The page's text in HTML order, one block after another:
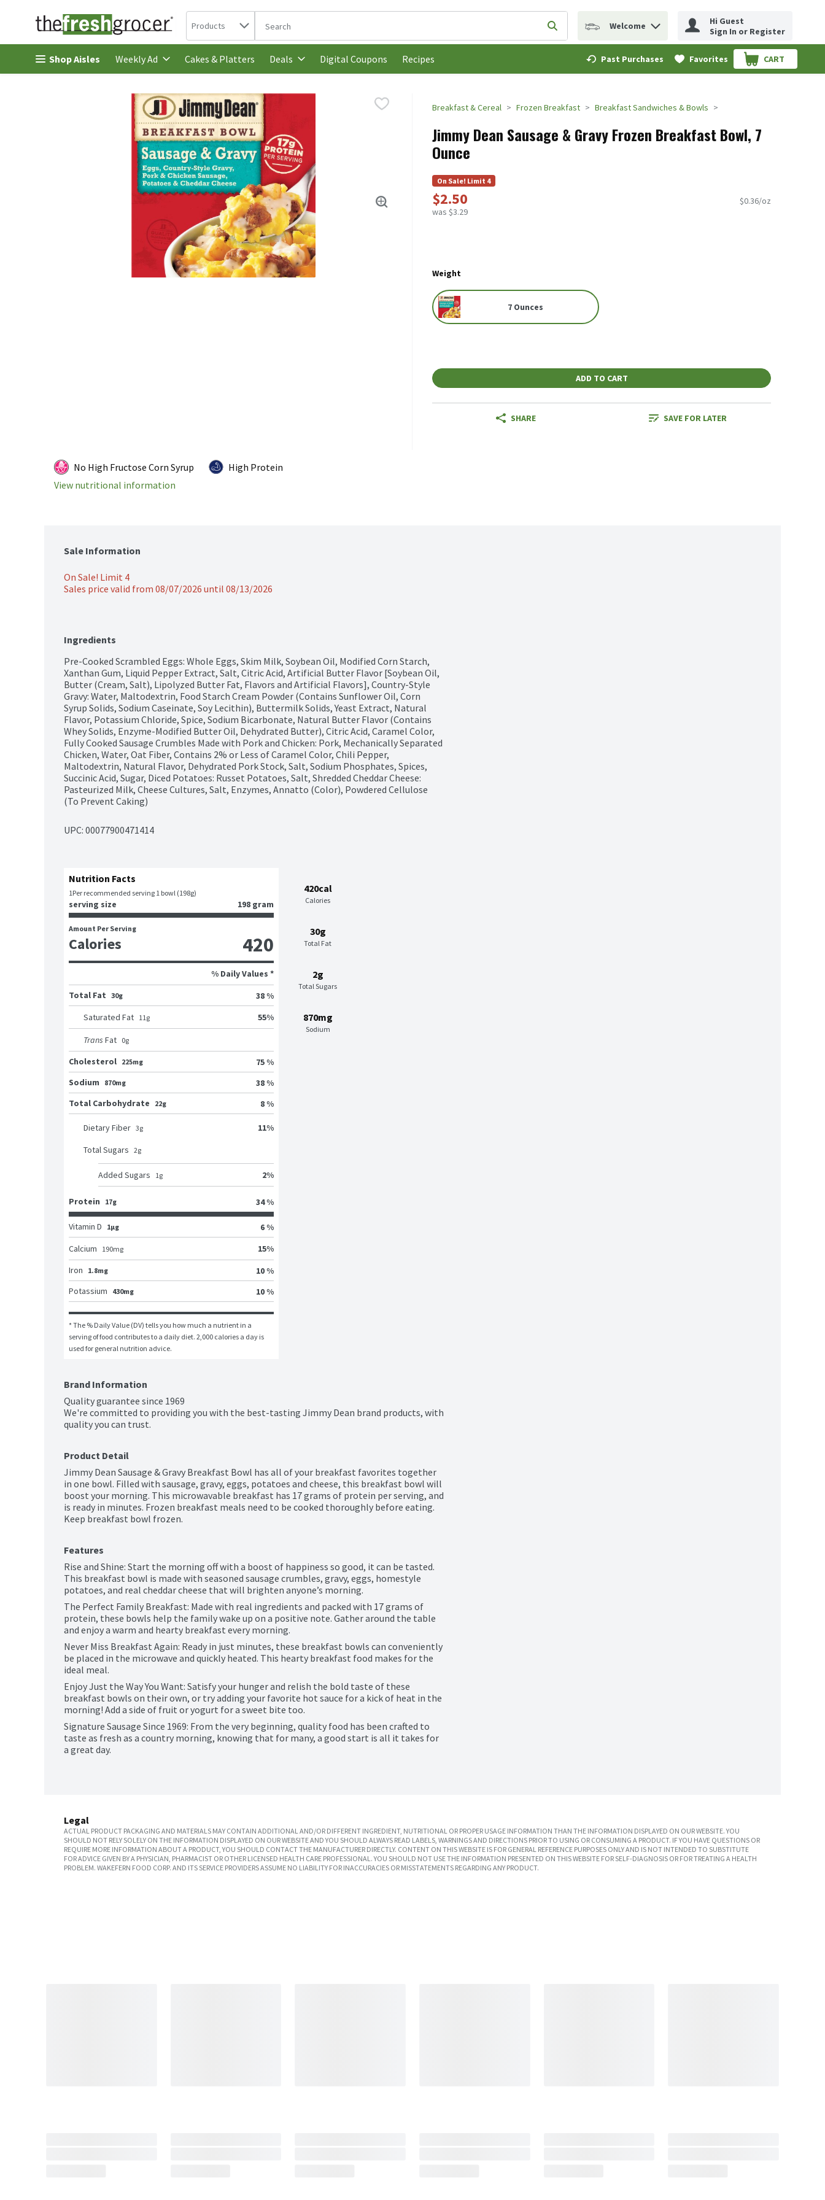
Skip header to page content
Search in
Products The following text field is used to search for items. Type your search term to find items.
Submit search query
Welcome
Hi Guest
Sign In or Register
Shop Aisles Weekly Ad Cakes & Platters Deals Digital Coupons Recipes Past Purchases Favorites CART
.
Breakfast & Cereal Frozen Breakfast Breakfast Sandwiches & Bowls
Jimmy Dean Sausage & Gravy Frozen Breakfast Bowl, 7
Ounce
On Sale! Limit 4
$2.50
was $3.29
$0.36/oz
Weight
7 Ounces
ADD TO CART
SHARE SAVE FOR LATER
No High Fructose Corn Syrup
High Protein
View nutritional information
Sale Information
On Sale! Limit 4
Sales price valid from 08/07/2026 until 08/13/2026
Ingredients
Pre-Cooked Scrambled Eggs: Whole Eggs, Skim Milk, Soybean Oil, Modified Corn Starch,
Xanthan Gum, Liquid Pepper Extract, Salt, Citric Acid, Artificial Butter Flavor [Soybean Oil,
Butter (Cream, Salt), Lipolyzed Butter Fat, Flavors and Artificial Flavors], Country-Style
Gravy: Water, Maltodextrin, Food Starch Cream Powder (Contains Sunflower Oil, Corn
Syrup Solids, Sodium Caseinate, Soy Lecithin), Buttermilk Solids, Yeast Extract, Natural
Flavor, Potassium Chloride, Spice, Sodium Bicarbonate, Natural Butter Flavor (Contains
Whey Solids, Enzyme-Modified Butter Oil, Dehydrated Butter), Citric Acid, Caramel Color,
Fully Cooked Sausage Crumbles Made with Pork and Chicken: Pork, Mechanically Separated
Chicken, Water, Oat Fiber, Contains 2% or Less of Caramel Color, Chili Pepper,
Maltodextrin, Natural Flavor, Dehydrated Pork Stock, Salt, Sodium Phosphates, Spices,
Succinic Acid, Sugar, Diced Potatoes: Russet Potatoes, Salt, Shredded Cheddar Cheese:
Pasteurized Milk, Cheese Cultures, Salt, Enzymes, Annatto (Color), Powdered Cellulose
(To Prevent Caking)
UPC: 00077900471414
420cal
Calories
30g
Total Fat
2g
Total Sugars
870mg
Sodium
Nutrition Facts
1Per recommended serving 1 bowl (198g)
serving size 198 gram
Amount Per Serving
Calories 420
% Daily Values *
Total Fat 30g
38 %
Saturated Fat 11g 55%
Trans Fat 0g
Cholesterol 225mg
75 %
Sodium
870mg
38 %
Total Carbohydrate
22g 8 %
Dietary Fiber 3g 11%
Total Sugars 2g
Added Sugars 1g 2%
Protein 17g 34 %
Vitamin D 1μg
6 %
Calcium
190mg 15%
Iron
1.8mg
10 %
Potassium
430mg 10 %
* The % Daily Value (DV) tells you how much a nutrient in a
serving of food contributes to a daily diet. 2,000 calories a day is
used for general nutrition advice.
Brand Information
Quality guarantee since 1969
We're committed to providing you with the best-tasting Jimmy Dean brand products, with
quality you can trust.
Product Detail
Jimmy Dean Sausage & Gravy Breakfast Bowl has all of your breakfast favorites together
in one bowl. Filled with sausage, gravy, eggs, potatoes and cheese, this breakfast bowl will
boost your morning. This microwavable breakfast has 17 grams of protein per serving, and
is ready in minutes. Frozen breakfast meals need to be cooked thoroughly before eating.
Keep breakfast bowl frozen.
Features
Rise and Shine: Start the morning off with a boost of happiness so good, it can be tasted.
This breakfast bowl is made with seasoned sausage crumbles, gravy, eggs, homestyle
potatoes, and real cheddar cheese that will brighten anyone’s morning.
The Perfect Family Breakfast: Made with real ingredients and packed with 17 grams of
protein, these bowls help the family wake up on a positive note. Gather around the table
and enjoy a warm and hearty breakfast every morning.
Never Miss Breakfast Again: Ready in just minutes, these breakfast bowls can conveniently
be placed in the microwave and quickly heated. This hearty breakfast food makes for the
ideal meal.
Enjoy Just the Way You Want: Satisfy your hunger and relish the bold taste of these
breakfast bowls on their own, or try adding your favorite hot sauce for a kick of heat in the
morning! Add a side of fruit or yogurt for a sweet bite too.
Signature Sausage Since 1969: From the very beginning, quality food has been crafted to
taste as fresh as a country morning, knowing that for many, a good start is all it takes for
a great day.
Legal
ACTUAL PRODUCT PACKAGING AND MATERIALS MAY CONTAIN ADDITIONAL AND/OR DIFFERENT INGREDIENT, NUTRITIONAL OR PROPER USAGE INFORMATION THAN THE INFORMATION DISPLAYED ON OUR WEBSITE. YOU
SHOULD NOT RELY SOLELY ON THE INFORMATION DISPLAYED ON OUR WEBSITE AND YOU SHOULD ALWAYS READ LABELS, WARNINGS AND DIRECTIONS PRIOR TO USING OR CONSUMING A PRODUCT. IF YOU HAVE QUESTIONS OR
REQUIRE MORE INFORMATION ABOUT A PRODUCT, YOU SHOULD CONTACT THE MANUFACTURER DIRECTLY. CONTENT ON THIS WEBSITE IS FOR GENERAL REFERENCE PURPOSES ONLY AND IS NOT INTENDED TO SUBSTITUTE
FOR ADVICE GIVEN BY A PHYSICIAN, PHARMACIST OR OTHER LICENSED HEALTH CARE PROFESSIONAL. YOU SHOULD NOT USE THE INFORMATION PRESENTED ON THIS WEBSITE FOR SELF-DIAGNOSIS OR FOR TREATING A HEALTH
PROBLEM. WAKEFERN FOOD CORP. AND ITS SERVICE PROVIDERS ASSUME NO LIABILITY FOR INACCURACIES OR MISSTATEMENTS REGARDING ANY PRODUCT.